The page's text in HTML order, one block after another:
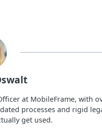
at MobileFrame, with
processes and rigid
get used.